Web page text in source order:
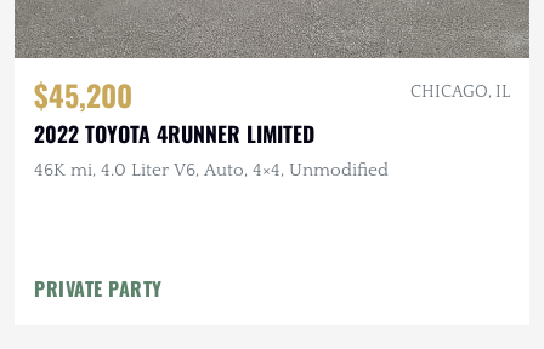
$45,200 CHICAGO, IL
2022 TOYOTA 4RUNNER LIMITED
46K mi, 4.0 Liter V6, Auto, 4×4, Unmodified
PRIVATE PARTY